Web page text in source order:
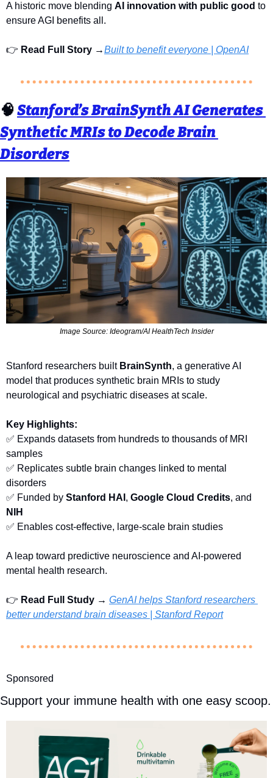
A historic move blending AI innovation with public good to
ensure AGI benefits all.
👉 Read Full Story →Built to benefit everyone | OpenAI
🧠 Stanford’s BrainSynth AI Generates
Synthetic MRIs to Decode Brain
Disorders
Image Source: Ideogram/AI HealthTech Insider
Stanford researchers built BrainSynth, a generative AI
model that produces synthetic brain MRIs to study
neurological and psychiatric diseases at scale.
Key Highlights:
✅ Expands datasets from hundreds to thousands of MRI
samples
✅ Replicates subtle brain changes linked to mental
disorders
✅ Funded by Stanford HAI , Google Cloud Credits
NIH
✅ Enables cost-effective, large-scale brain studies
A leap toward predictive neuroscience and AI-powered
mental health research.
👉 Read Full Study → GenAI helps Stanford researchers
better understand brain diseases | Stanford Report
Sponsored
Support your immune health with one easy scoop.